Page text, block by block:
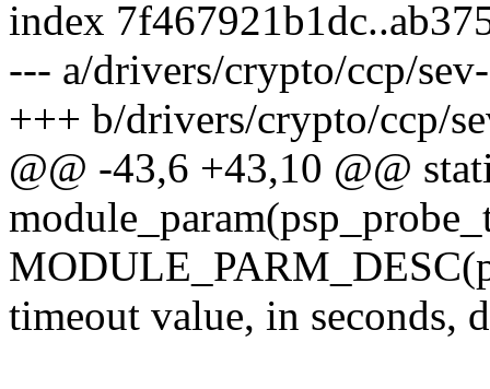
index
--- a/drivers/crypto/ccp/
+++ b/drivers/crypto/ccp/
@@ -43,6 +43,10 @@
timeout value, in seconds,